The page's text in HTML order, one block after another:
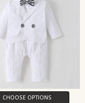
CHOOSE OPTIONS